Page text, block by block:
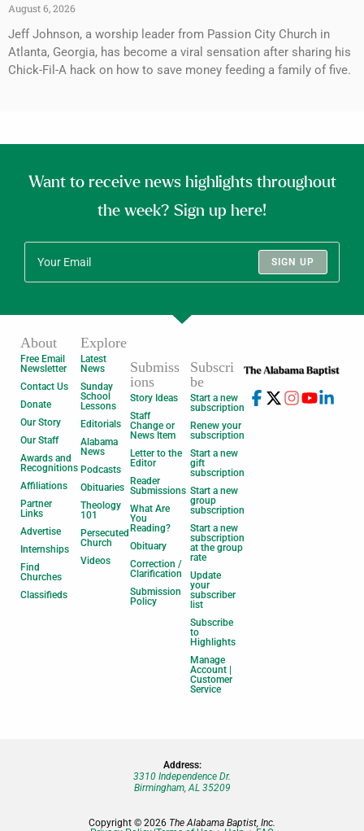
August 6, 2026
Jeff Johnson, a worship leader from Passion City Church in
Atlanta, Georgia, has become a viral sensation after sharing his
Chick-Fil-A hack on how to save money feeding a family of five.
Want to receive news highlights throughout
the week? Sign up here!
SIGN UP
About
Free Email
Newsletter
Contact Us
Donate
Our Story
Our Staff
Awards and
Recognitions
Affiliations
Partner
Links
Advertise
Internships
Find
Churches
Classifieds
Explore
Latest
News
Sunday
School
Lessons
Editorials
Alabama
News
Podcasts
Obituaries
Theology
101
Persecuted
Church
Videos
Submiss
ions
Story Ideas
Staff
Change or
News Item
Letter to the
Editor
Reader
Submissions
What Are
You
Reading?
Obituary
Correction /
Clarification
Submission
Policy
Subscri
be
Start a new
subscription
Renew your
subscription
Start a new
gift
subscription
Start a new
group
subscription
Start a new
subscription
at the group
rate
Update
your
subscriber
list
Subscribe
to
Highlights
Manage
Account |
Customer
Service
Address:
3310 Independence Dr.
Birmingham, AL 35209
Copyright © 2026 The Alabama Baptist, Inc.